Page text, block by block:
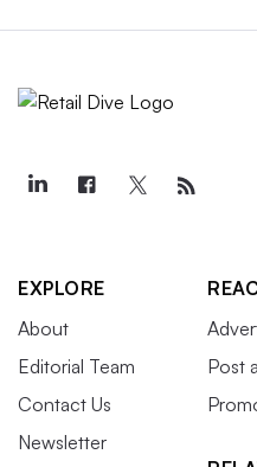
EXPLORE
About
Editorial Team
Contact Us
Newsletter
Post